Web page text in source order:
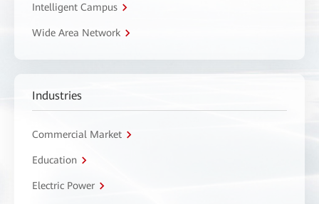
Intelligent Campus
Wide Area Network
Industries
Commercial Market
Education
Electric Power